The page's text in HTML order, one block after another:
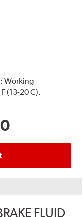
Working
(13-20 C).
FLUID